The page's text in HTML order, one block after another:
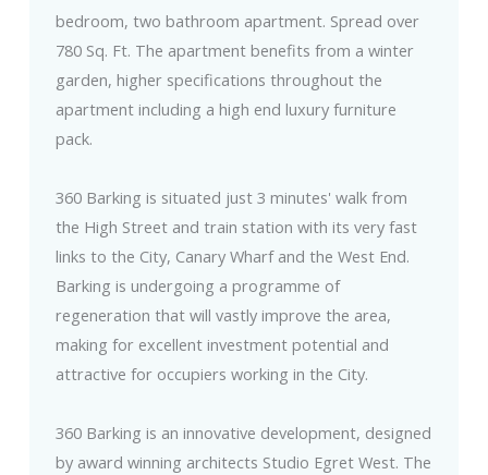
bedroom, two bathroom apartment. Spread over
780 Sq. Ft. The apartment benefits from a winter
garden, higher specifications throughout the
apartment including a high end luxury furniture
pack.
360 Barking is situated just 3 minutes' walk from
the High Street and train station with its very fast
links to the City, Canary Wharf and the West End.
Barking is undergoing a programme of
regeneration that will vastly improve the area,
making for excellent investment potential and
attractive for occupiers working in the City.
360 Barking is an innovative development, designed
by award winning architects Studio Egret West. The